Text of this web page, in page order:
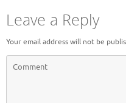
Leave a Reply
Your email address will not be